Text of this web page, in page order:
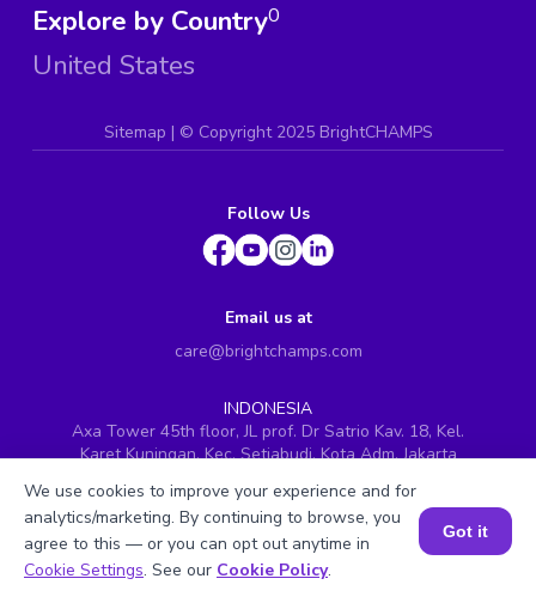
Explore by Country
United States
0
Sitemap | © Copyright 2025 BrightCHAMPS
Follow Us
Email us at
care@brightchamps.com
INDONESIA
Axa Tower 45th floor, JL prof. Dr Satrio Kav. 18, Kel.
Karet Kuningan, Kec. Setiabudi, Kota Adm. Jakarta
INDIA
H.No. 8-2-699/1, SyNo. 346, Rd No. 12, Banjara Hills,
Hyderabad, Telangana - 500034
Book a Session for FREE
We use cookies to improve your experience and for
analytics/marketing. By continuing to browse, you
agree to this — or you can opt out anytime in
Cookie Settings. See our Cookie Policy.
Got it